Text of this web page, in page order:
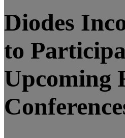
Diodes
to
Upcoming